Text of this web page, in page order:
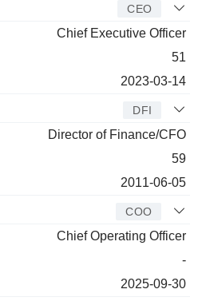
CEO
Chief Executive Officer
51
2023-03-14
DFI
Director of Finance/CFO
59
2011-06-05
COO
Chief Operating Officer
-
2025-09-30